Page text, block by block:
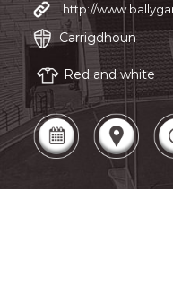
http://
Carrigdhoun
Red and white